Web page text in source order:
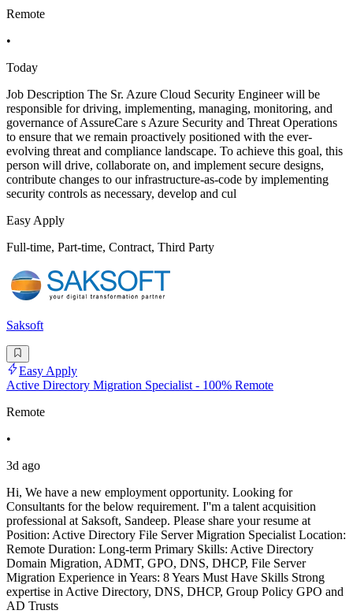
Remote
•
Today
Job Description The Sr. Azure Cloud Security Engineer will be
responsible for driving, implementing, managing, monitoring, and
governance of AssureCare s Azure Security and Threat Operations
to ensure that we remain proactively positioned with the ever-
evolving threat and compliance landscape. To achieve this goal, this
person will drive, collaborate on, and implement secure designs,
contribute changes to our infrastructure-as-code by implementing
security controls as necessary, develop and cul
Easy Apply
Full-time, Part-time, Contract, Third Party
Saksoft
Easy Apply
Active Directory Migration Specialist - 100% Remote
Remote
•
3d ago
Hi, We have a new employment opportunity. Looking for
Consultants for the below requirement. I''m a talent acquisition
professional at Saksoft, Sandeep. Please share your resume at
Position: Active Directory File Server Migration Specialist Location:
Remote Duration: Long-term Primary Skills: Active Directory
Domain Migration, ADMT, GPO, DNS, DHCP, File Server
Migration Experience in Years: 8 Years Must Have Skills Strong
expertise in Active Directory, DNS, DHCP, Group Policy GPO and
AD Trusts